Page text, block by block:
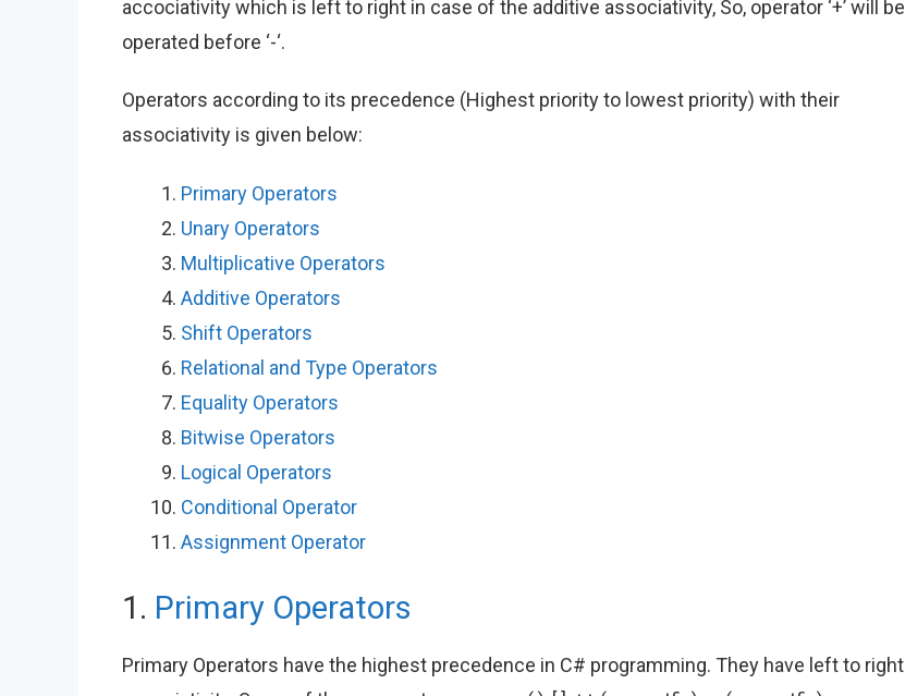
accociativity which is left to right in case of the additive associativity, So, operator ‘+’ will be
operated before ‘-‘.
Operators according to its precedence (Highest priority to lowest priority) with their
associativity is given below:
Primary Operators
Unary Operators
Multiplicative Operators
Additive Operators
Shift Operators
Relational and Type Operators
Equality Operators
Bitwise Operators
Logical Operators
Conditional Operator
Assignment Operator
1. Primary Operators
Primary Operators have the highest precedence in C# programming. They have left to right